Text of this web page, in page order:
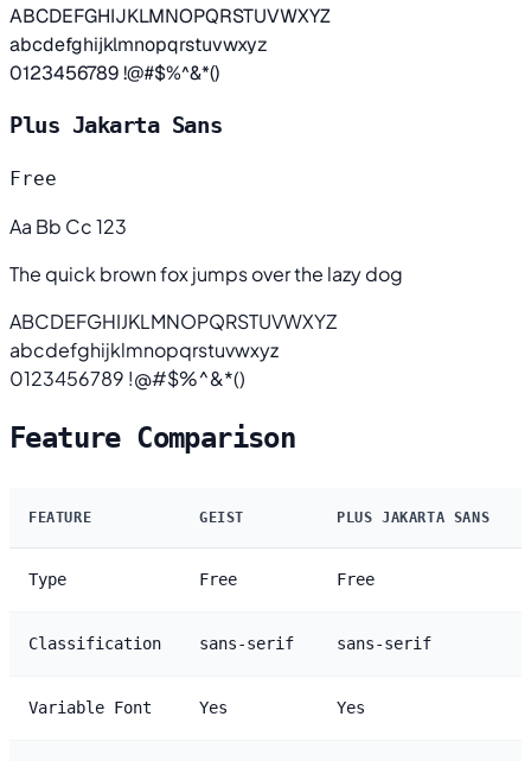
ABCDEFGHIJKLMNOPQRSTUVWXYZ
abcdefghijklmnopqrstuvwxyz
0123456789 !@#$%^&*()
Plus Jakarta Sans
Free
Aa Bb Cc 123
The quick brown fox jumps over the lazy dog
ABCDEFGHIJKLMNOPQRSTUVWXYZ
abcdefghijklmnopqrstuvwxyz
0123456789 !@#$%^&*()
Feature Comparison
FEATURE GEIST PLUS JAKARTA SANS
Type Free Free
Classification sans-serif sans-serif
Variable Font Yes Yes